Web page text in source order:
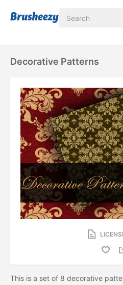
Decorative Patterns
This is a set of 8 decorative